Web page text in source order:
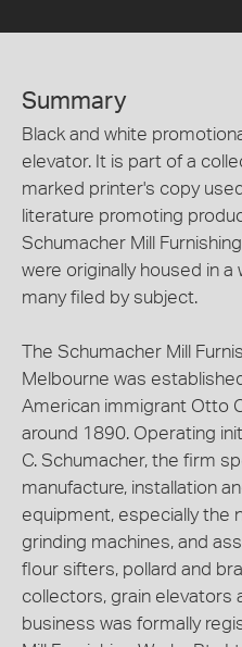
Summary
Black and white
elevator. It is part of a
marked printer's copy
literature promoting
Schumacher Mill
were originally housed in
many filed by subject.
The Schumacher Mill
Melbourne was
American immigrant Otto
around 1890. Operating
C. Schumacher, the firm
manufacture, installation
equipment, especially the
grinding machines, and
flour sifters, pollard and
collectors, grain elevators
business was formally